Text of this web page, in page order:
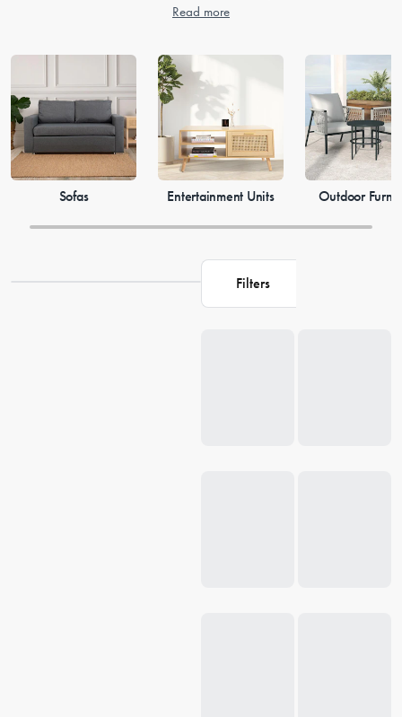
Read more
Sofas Entertainment Units Outdoor
Filters